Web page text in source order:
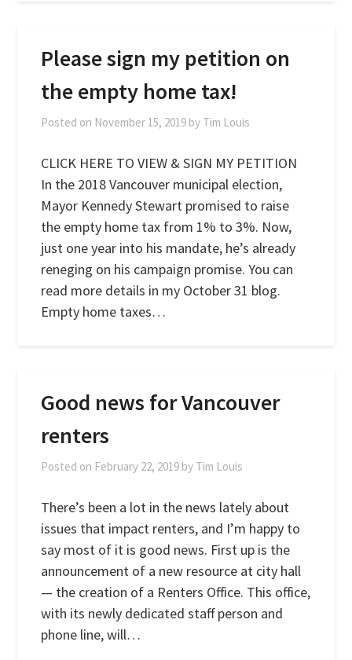
Please sign my petition on
the empty home tax!
Posted on November 15, 2019 by Tim Louis
CLICK HERE TO VIEW & SIGN MY PETITION
In the 2018 Vancouver municipal election,
Mayor Kennedy Stewart promised to raise
the empty home tax from 1% to 3%. Now,
just one year into his mandate, he’s already
reneging on his campaign promise. You can
read more details in my October 31 blog.
Empty home taxes…
Good news for Vancouver
renters
Posted on February 22, 2019 by Tim Louis
There’s been a lot in the news lately about
issues that impact renters, and I’m happy to
say most of it is good news. First up is the
announcement of a new resource at city hall
— the creation of a Renters Office. This office,
with its newly dedicated staff person and
phone line, will…